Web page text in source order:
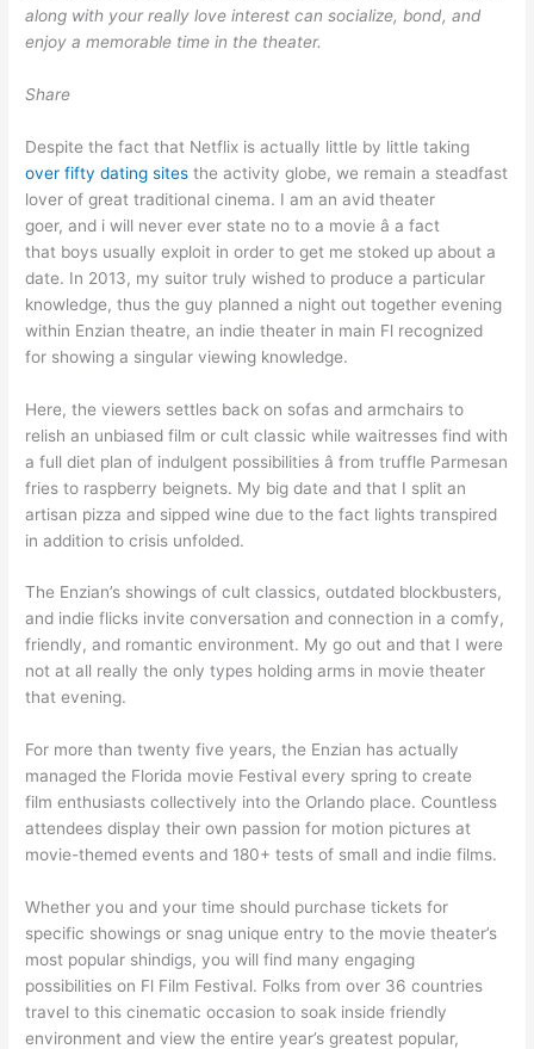
along with your really love interest can socialize, bond, and
enjoy a memorable time in the theater.
Share
Despite the fact that Netflix is actually little by little taking
over fifty dating sites the activity globe, we remain a steadfast
lover of great traditional cinema. I am an avid theater
goer, and i will never ever state no to a movie â a fact
that boys usually exploit in order to get me stoked up about a
date. In 2013, my suitor truly wished to produce a particular
knowledge, thus the guy planned a night out together evening
within Enzian theatre, an indie theater in main Fl recognized
for showing a singular viewing knowledge.
Here, the viewers settles back on sofas and armchairs to
relish an unbiased film or cult classic while waitresses find with
a full diet plan of indulgent possibilities â from truffle Parmesan
fries to raspberry beignets. My big date and that I split an
artisan pizza and sipped wine due to the fact lights transpired
in addition to crisis unfolded.
The Enzian’s showings of cult classics, outdated blockbusters,
and indie flicks invite conversation and connection in a comfy,
friendly, and romantic environment. My go out and that I were
not at all really the only types holding arms in movie theater
that evening.
For more than twenty five years, the Enzian has actually
managed the Florida movie Festival every spring to create
film enthusiasts collectively into the Orlando place. Countless
attendees display their own passion for motion pictures at
movie-themed events and 180+ tests of small and indie films.
Whether you and your time should purchase tickets for
specific showings or snag unique entry to the movie theater’s
most popular shindigs, you will find many engaging
possibilities on Fl Film Festival. Folks from over 36 countries
travel to this cinematic occasion to soak inside friendly
environment and view the entire year’s greatest popular,